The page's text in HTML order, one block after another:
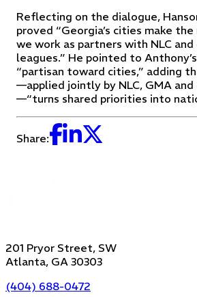
Reflecting on the dialogue,
proved “Georgia’s cities make
we work as partners with NLC
leagues.” He pointed to
“partisan toward cities,” adding
—applied jointly by NLC, GMA
—“turns shared priorities into
Share:
201 Pryor Street, SW
Atlanta, GA 30303
(404) 688-0472